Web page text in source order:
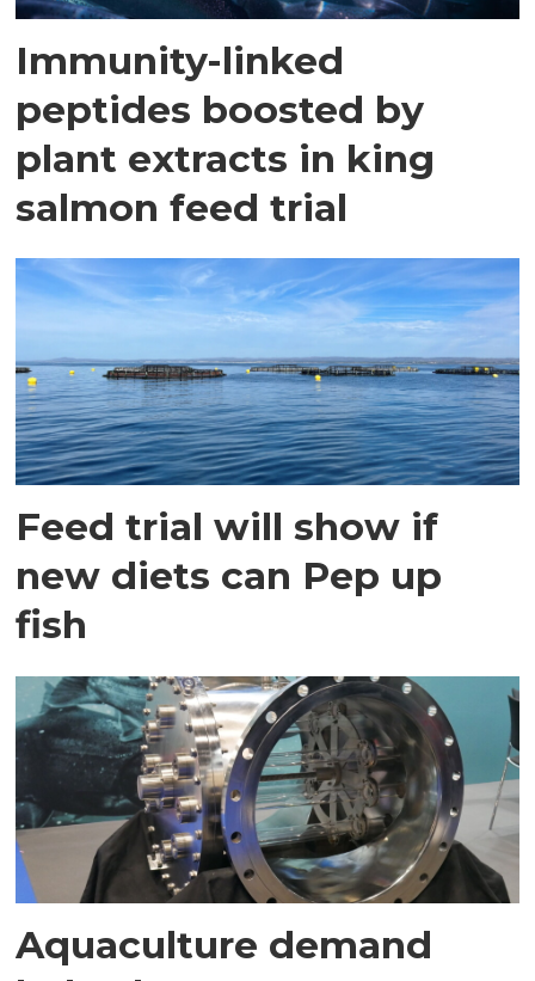
Immunity-linked
peptides boosted by
plant extracts in king
salmon feed trial
Feed trial will show if
new diets can Pep up
fish
Aquaculture demand